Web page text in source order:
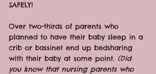
SAFELY!
Over two-thirds of parents who
planned to have their baby sleep in a
crib or bassinet end up bedsharing
with their baby at some point. (Did
you know that nursing parents who